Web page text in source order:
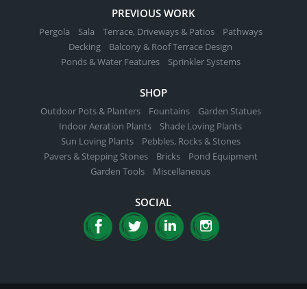
PREVIOUS WORK
Pergola Sala Terrace, Driveways & Patios
Pathways
Decking
Balcony & Roof Terrace Design
Ponds & Water Features
Sprinkler Systems
SHOP
Outdoor Pots & Planters Fountains
Garden Statues
Indoor Aeration Plants
Shade Loving Plants
Sun Loving Plants
Pebbles, Rocks & Stones
Pavers & Stepping Stones
Bricks
Pond Equipment
Garden Tools
Miscellaneous
SOCIAL